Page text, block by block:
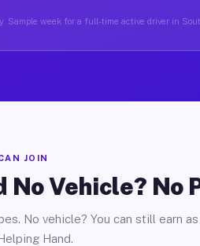
Sample week for a full-time active driver in
JOIN
Vehicle? No
No vehicle? You can still earn
Hand.